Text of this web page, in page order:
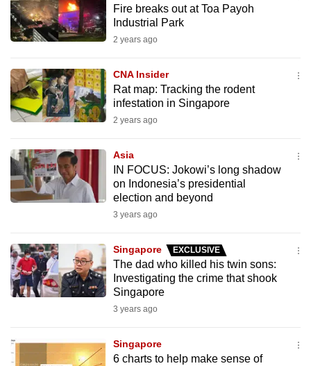
Fire breaks out at Toa Payoh
Industrial Park
2 years ago
CNA Insider
Rat map: Tracking the rodent
infestation in Singapore
2 years ago
Asia
IN FOCUS: Jokowi’s long shadow
on Indonesia’s presidential
election and beyond
3 years ago
Singapore EXCLUSIVE
The dad who killed his twin sons:
Investigating the crime that shook
Singapore
3 years ago
Singapore
6 charts to help make sense of
still
having
issues?
us